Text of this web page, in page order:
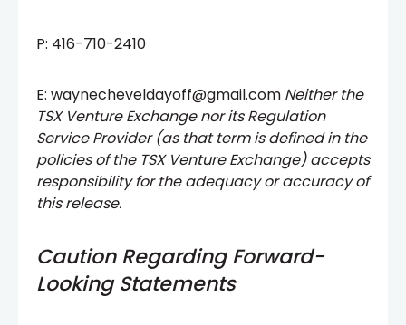
P: 416-710-2410
E: waynecheveldayoff@gmail.com Neither the
TSX Venture Exchange nor its Regulation
Service Provider (as that term is defined in the
policies of the TSX Venture Exchange) accepts
responsibility for the adequacy or accuracy of
this release.
Caution Regarding Forward-
Looking Statements